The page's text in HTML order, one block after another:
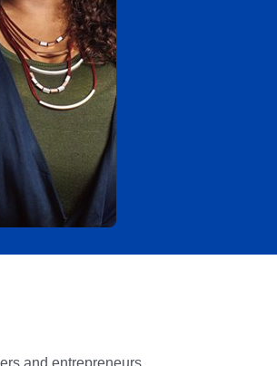
and entrepreneurs.